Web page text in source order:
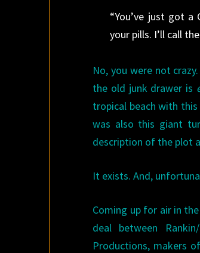
“You’ve just got
your pills. I’ll call
No, you were not
the old junk drawer is
tropical beach with
was also this giant
description of the plot
It exists. And,
Coming up for air in
deal between
Productions, makers